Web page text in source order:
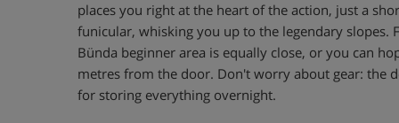
places you right at the heart of the action, just a
funicular, whisking you up to the legendary slopes.
Bünda beginner area is equally close, or you can
metres from the door. Don't worry about gear: the
for storing everything overnight.